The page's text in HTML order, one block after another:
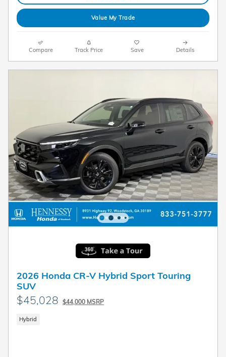
Value My Trade
Compare Track Price Save Details
2026 Honda CR-V Hybrid Sport Touring
SUV
$45,028 $44,000 MSRP
Hybrid